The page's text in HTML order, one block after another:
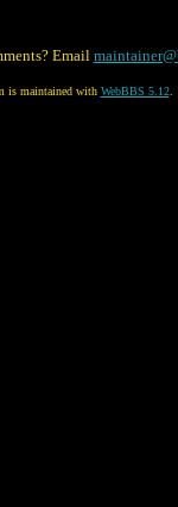
Email
is maintained with WebBBS 5.12.